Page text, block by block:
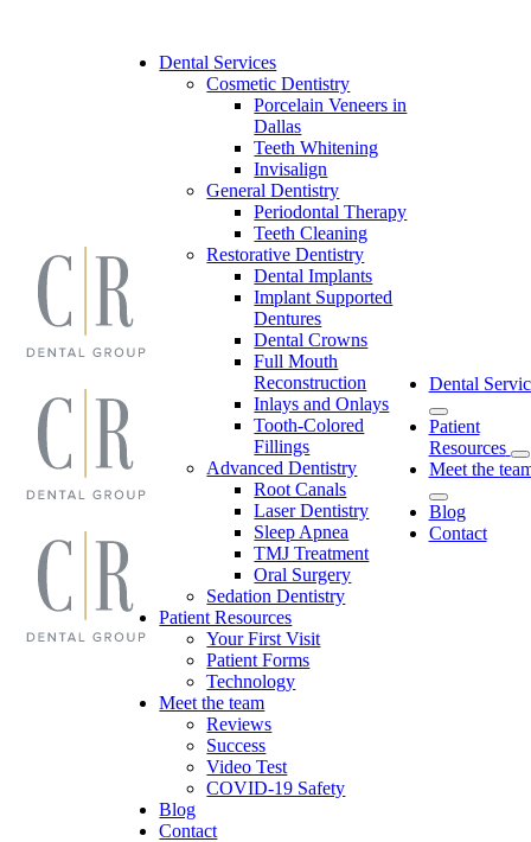
Dental Services
Cosmetic Dentistry
Porcelain Veneers in
Dallas
Teeth Whitening
Invisalign
General Dentistry
Periodontal Therapy
Teeth Cleaning
Restorative Dentistry
Dental Implants
Implant Supported
Dentures
Dental Crowns
Full Mouth
Reconstruction
Inlays and Onlays
Tooth-Colored
Fillings
Advanced Dentistry
Root Canals
Laser Dentistry
Sleep Apnea
TMJ Treatment
Oral Surgery
Sedation Dentistry
Patient Resources
Your First Visit
Patient Forms
Technology
Meet the team
Reviews
Success
Video Test
COVID-19 Safety
Blog
Contact
Dental
Patient
Resources
Meet the
Blog
Contact